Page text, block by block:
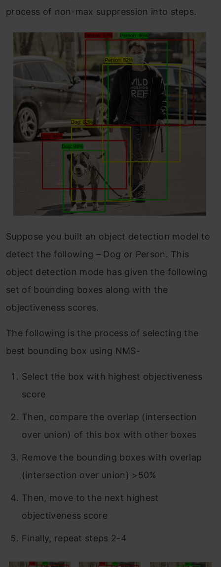
process of non-max suppression into steps.
Suppose you built an object detection model to
detect the following – Dog or Person. This
object detection mode has given the following
set of bounding boxes along with the
objectiveness scores.
The following is the process of selecting the
best bounding box using NMS-
Select the box with highest objectiveness
score
Then, compare the overlap (intersection
over union) of this box with other boxes
Remove the bounding boxes with overlap
(intersection over union) >50%
Then, move to the next highest
objectiveness score
Finally, repeat steps 2-4